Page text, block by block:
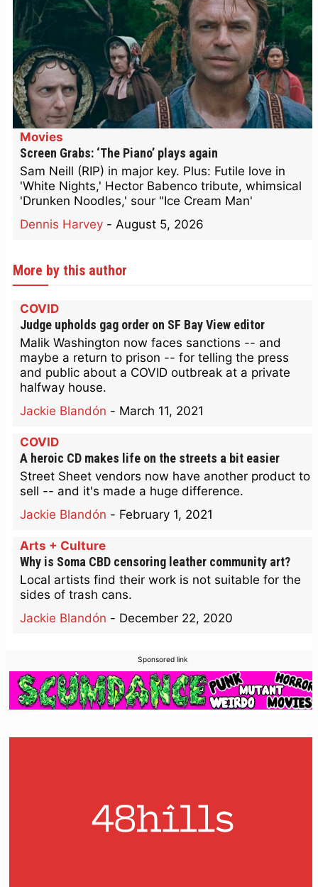
Movies
Screen Grabs: ‘The Piano’ plays again
Sam Neill (RIP) in major key. Plus: Futile love in
'White Nights,' Hector Babenco tribute, whimsical
'Drunken Noodles,' sour "Ice Cream Man'
Dennis Harvey - August 5, 2026
More by this author
COVID
Judge upholds gag order on SF Bay View editor
Malik Washington now faces sanctions -- and
maybe a return to prison -- for telling the press
and public about a COVID outbreak at a private
halfway house.
Jackie Blandón - March 11, 2021
COVID
A heroic CD makes life on the streets a bit easier
Street Sheet vendors now have another product to
sell -- and it's made a huge difference.
Jackie Blandón - February 1, 2021
Arts + Culture
Why is Soma CBD censoring leather community art?
Local artists find their work is not suitable for the
sides of trash cans.
Jackie Blandón - December 22, 2020
Sponsored link